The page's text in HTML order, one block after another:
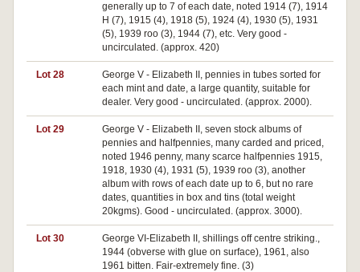
generally up to 7 of each date, noted 1914 (7), 1914
H (7), 1915 (4), 1918 (5), 1924 (4), 1930 (5), 1931
(5), 1939 roo (3), 1944 (7), etc. Very good -
uncirculated. (approx. 420)
Lot 28
George V - Elizabeth II, pennies in tubes sorted for
each mint and date, a large quantity, suitable for
dealer. Very good - uncirculated. (approx. 2000).
Lot 29
George V - Elizabeth II, seven stock albums of
pennies and halfpennies, many carded and priced,
noted 1946 penny, many scarce halfpennies 1915,
1918, 1930 (4), 1931 (5), 1939 roo (3), another
album with rows of each date up to 6, but no rare
dates, quantities in box and tins (total weight
20kgms). Good - uncirculated. (approx. 3000).
Lot 30
George VI-Elizabeth II, shillings off centre striking.,
1944 (obverse with glue on surface), 1961, also
1961 bitten. Fair-extremely fine. (3)